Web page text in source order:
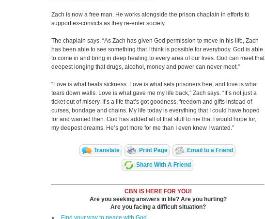
Zach is now a free man. He works alongside the prison chaplain in efforts to
support ex-convicts as they re-enter society.
The chaplain says, “As Zach has given God permission to move in his life, Zach
has been able to see something that I think is possible for everybody. God is able
to come in and bring in deep healing to every area of our lives. God can meet that
deepest longing that drugs, alcohol, money and power can never meet.”
“Love is what heals sickness. Love is what sets prisoners free, and love is what
tears down walls. Love is what gave me my life back,” Zach says. “It’s not just a
ticket out of misery. It’s a life that’s got goodness, freedom and gifts instead of
curses, bondage and chains. My life today is everything that I could have hoped
for and wanted then. God has added all of that stuff to me that I would hope for,
my deepest dreams. He’s got more for me than I even knew I wanted.”
Translate Print Page Email to a Friend
Share With A Friend
CBN IS HERE FOR YOU!
Are you seeking answers in life? Are you hurting?
Are you facing a difficult situation?
Find your way to peace with God